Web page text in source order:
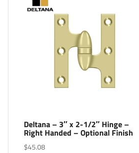
Deltana – 3″ x 2-1/2″ Hinge –
Right Handed – Optional Finish
$45.08